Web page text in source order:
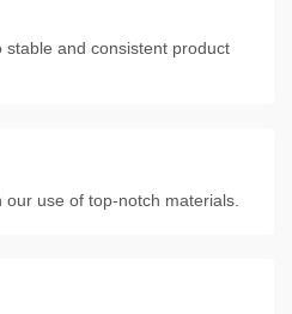
and consistent product
use of top-notch materials.